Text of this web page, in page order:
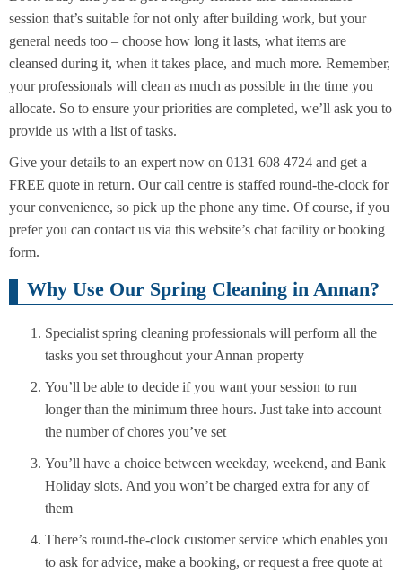
session that’s suitable for not only after building work, but your
general needs too – choose how long it lasts, what items are
cleansed during it, when it takes place, and much more. Remember,
your professionals will clean as much as possible in the time you
allocate. So to ensure your priorities are completed, we’ll ask you to
provide us with a list of tasks.
Give your details to an expert now on 0131 608 4724 and get a
FREE quote in return. Our call centre is staffed round-the-clock for
your convenience, so pick up the phone any time. Of course, if you
prefer you can contact us via this website’s chat facility or booking
form.
Why Use Our Spring Cleaning in Annan?
Specialist spring cleaning professionals will perform all the
tasks you set throughout your Annan property
You’ll be able to decide if you want your session to run
longer than the minimum three hours. Just take into account
the number of chores you’ve set
You’ll have a choice between weekday, weekend, and Bank
Holiday slots. And you won’t be charged extra for any of
them
There’s round-the-clock customer service which enables you
to ask for advice, make a booking, or request a free quote at